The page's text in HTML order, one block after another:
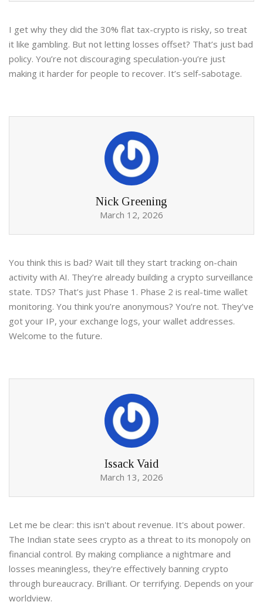
I get why they did the 30% flat tax-crypto is risky, so treat
it like gambling. But not letting losses offset? That’s just bad
policy. You’re not discouraging speculation-you’re just
making it harder for people to recover. It’s self-sabotage.
Nick Greening
March 12, 2026
You think this is bad? Wait till they start tracking on-chain
activity with AI. They’re already building a crypto surveillance
state. TDS? That’s just Phase 1. Phase 2 is real-time wallet
monitoring. You think you’re anonymous? You’re not. They’ve
got your IP, your exchange logs, your wallet addresses.
Welcome to the future.
Issack Vaid
March 13, 2026
Let me be clear: this isn't about revenue. It's about power.
The Indian state sees crypto as a threat to its monopoly on
financial control. By making compliance a nightmare and
losses meaningless, they're effectively banning crypto
through bureaucracy. Brilliant. Or terrifying. Depends on your
worldview.